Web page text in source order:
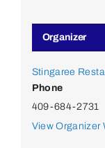
Organizer
Stingaree
Phone
409-684-2731
View Organizer